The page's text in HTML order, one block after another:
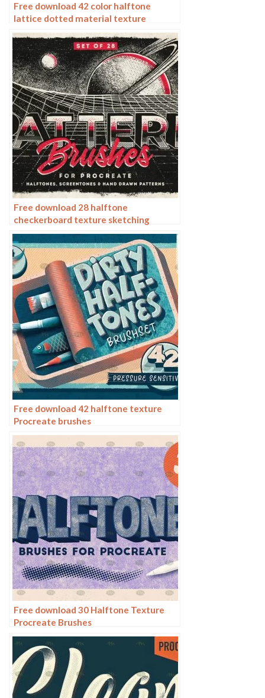
Free download 42 color halftone
lattice dotted material texture
procreate brushes
Free download 28 halftone
checkerboard texture sketching
procreate brushes
Free download 42 halftone texture
Procreate brushes
Free download 30 Halftone Texture
Procreate Brushes